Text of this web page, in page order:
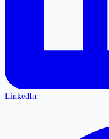
LinkedIn